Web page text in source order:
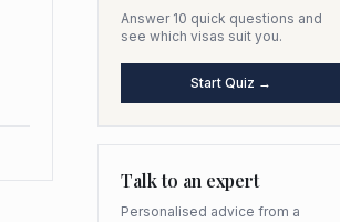
Answer 10 quick questions and
see which visas suit you.
Start Quiz →
Talk to an expert
Personalised advice from a